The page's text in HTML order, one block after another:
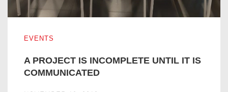
EVENTS
A PROJECT IS INCOMPLETE UNTIL IT IS
COMMUNICATED